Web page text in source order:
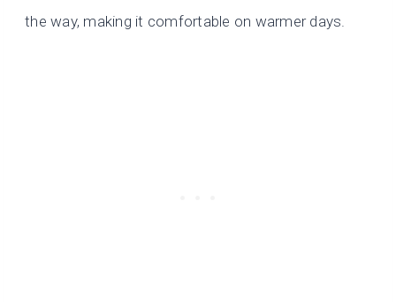
the way, making it comfortable on warmer days.